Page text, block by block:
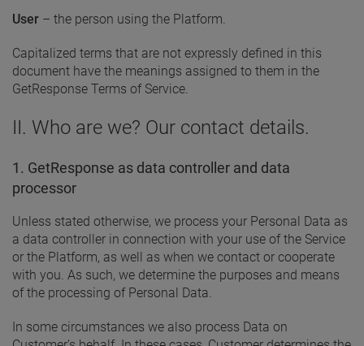
User – the person using the Platform.
Capitalized terms that are not expressly defined in this
document have the meanings assigned to them in the
GetResponse Terms of Service.
II. Who are we? Our contact details.
1. GetResponse as data controller and data
processor
Unless stated otherwise, we process your Personal Data as
a data controller in connection with your use of the Service
or the Platform, as well as when we contact or cooperate
with you. As such, we determine the purposes and means
of the processing of Personal Data.
In some circumstances we also process Data on